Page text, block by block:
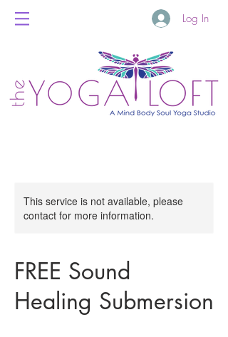
Log In
This service is not available, please
contact for more information.
FREE Sound
Healing Submersion